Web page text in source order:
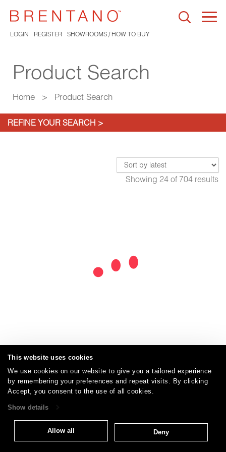
This website uses cookies
We use cookies on our website to give you a tailored experience
by remembering your preferences and repeat visits. By clicking
Accept, you consent to the use of all cookies.
Show details
Allow all Deny
LOGIN REGISTER SHOWROOMS / HOW TO BUY
Product Search
Home > Product Search
REFINE YOUR SEARCH >
Showing 24 of 704 results
Careers | Care and Cleaning | FAQs | Glossary |
Warranty | Terms and Conditions |